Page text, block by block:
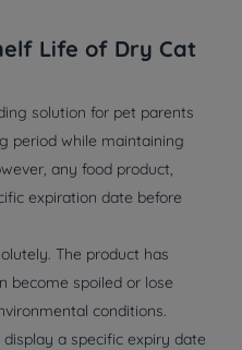
Life of Dry Cat
solution for pet parents
period while maintaining
any food product,
expiration date before
The product has
become spoiled or lose
conditions.
a specific expiry date